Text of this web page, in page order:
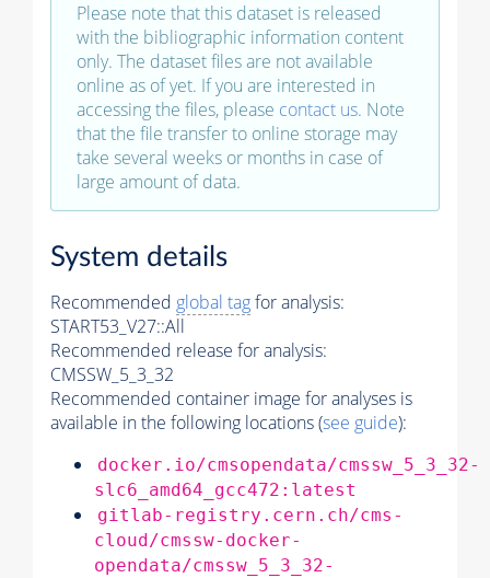
Please note that this dataset is released
with the bibliographic information content
only. The dataset files are not available
online as of yet. If you are interested in
accessing the files, please contact us. Note
that the file transfer to online storage may
take several weeks or months in case of
large amount of data.
System details
Recommended global tagfor analysis:
START53_V27::All
Recommended release for analysis:
CMSSW_5_3_32
Recommended container image for analyses is
available in the following locations (see guide):
docker.io/cmsopendata/cmssw_5_3_32-
slc6_amd64_gcc472:latest
gitlab-registry.cern.ch/cms-
cloud/cmssw-docker-
opendata/cmssw_5_3_32-